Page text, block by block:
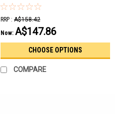
RRP : A$158.42
Now: A$147.86
CHOOSE OPTIONS
COMPARE